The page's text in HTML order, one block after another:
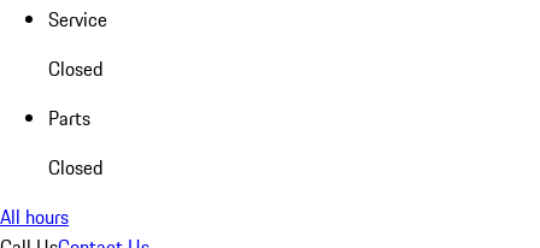
Service
Closed
Parts
Closed
All hours